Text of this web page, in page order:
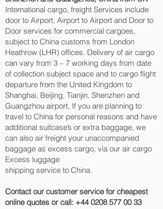
International cargo, freight Services include
door to Airport, Airport to Airport and Door to
Door services for commercial cargoes,
subject to China customs from London
Heathrow (LHR) offices. Delivery of air cargo
can vary from 3 – 7 working days from date
of collection subject space and to cargo flight
departure from the United Kingdom to
Shanghai, Beijing, Tianjin, Shenzhen and
Guangzhou‎ airport, If you are planning to
travel to China for personal reasons and have
additional suitcase’s or extra baggage, we
can also air freight your unaccompanied
baggage as excess cargo, via our air cargo
Excess luggage
shipping service to China.
Contact our customer service for cheapest
online quotes or call: +44 0208 577 00 33